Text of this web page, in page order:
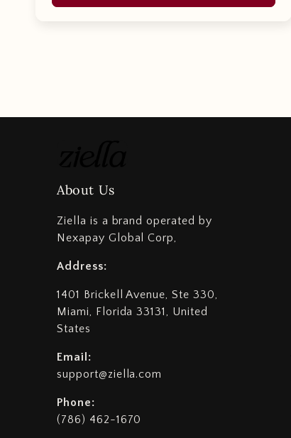
About Us
Ziella is a brand operated by
Nexapay Global Corp,
Address:
1401 Brickell Avenue, Ste 330,
Miami, Florida 33131, United
States
Email:
support@ziella.com
Phone:
(786) 462-1670